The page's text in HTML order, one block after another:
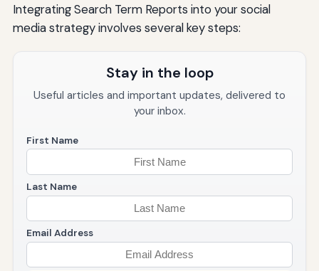
Integrating Search Term Reports into your social
media strategy involves several key steps:
Stay in the loop
Useful articles and important updates, delivered to
your inbox.
First Name
Last Name
Email Address